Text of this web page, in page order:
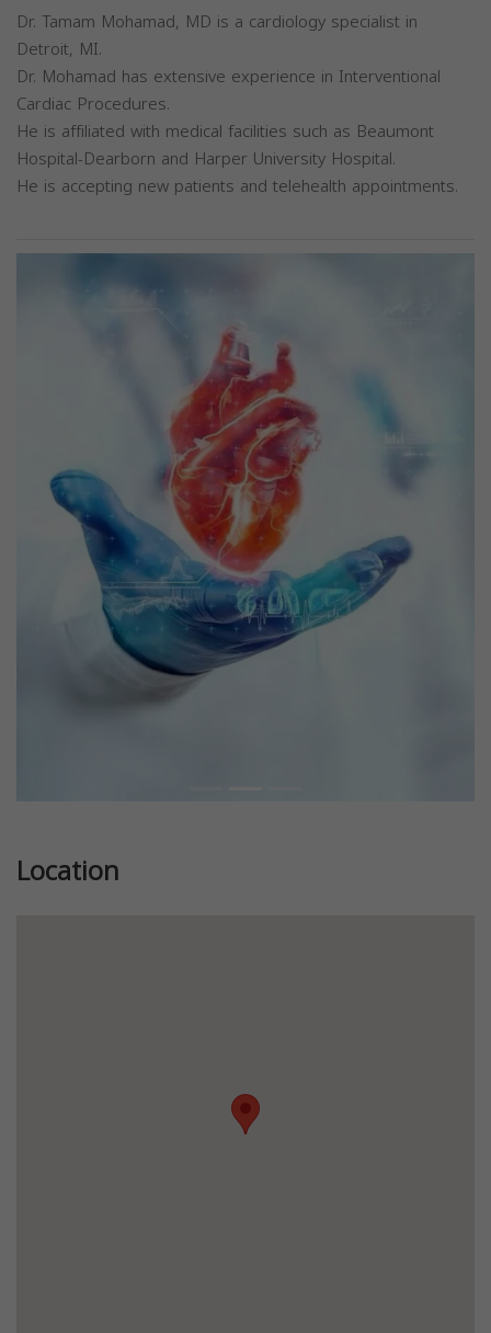
Dr. Tamam Mohamad, MD is a cardiology specialist in
Detroit, MI.
Dr. Mohamad has extensive experience in Interventional
Cardiac Procedures.
He is affiliated with medical facilities such as Beaumont
Hospital-Dearborn and Harper University Hospital.
He is accepting new patients and telehealth appointments.
Previous
Location